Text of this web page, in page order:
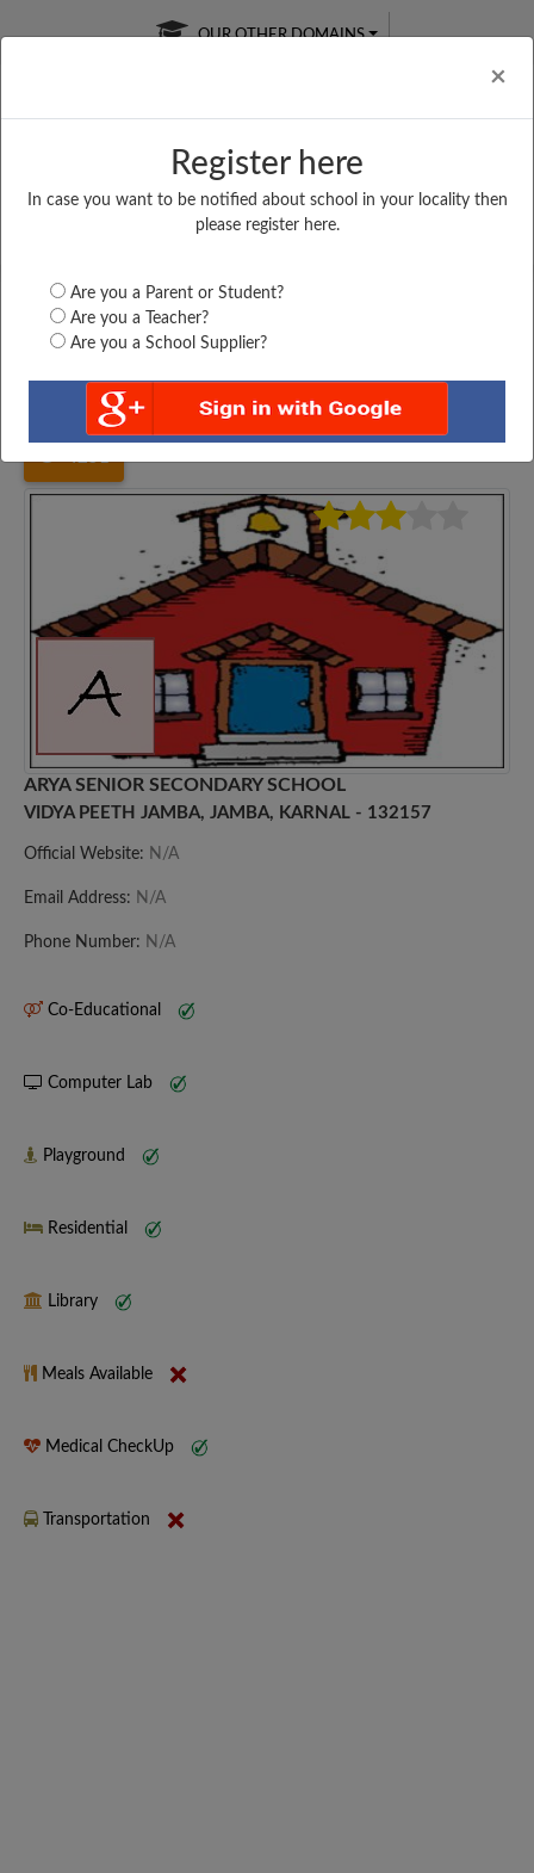
×
Register here
In case you want to be notified about school in your locality then
please register here.
Are you a Parent or Student?
Are you a Teacher?
Are you a School Supplier?
OUR OTHER DOMAINS
Free Online
Online
LIVE CLASSES
Test Series
Haryana Karnal ARYA SENIOR SECONDARY...
ARYA SENIOR SECONDARY SCHOOL
VIDYA PEETH JAMBA, JAMBA, KARNAL - 132157
Official Website: N/A
Email Address: N/A
Phone Number: N/A
Co-Educational
Computer Lab
Playground
Residential
Library
Meals Available
Medical CheckUp
Transportation